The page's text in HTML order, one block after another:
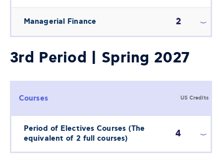
Managerial Finance 2
3rd Period | Spring 2027
Courses US Credits
Period of Electives Courses (The
equivalent of 2 full courses)
4